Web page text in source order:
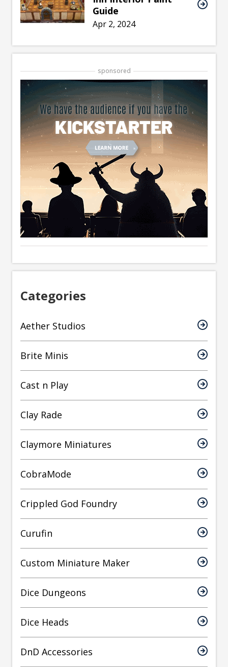
Guide
Apr 2, 2024
sponsored
Categories
Aether Studios
Brite Minis
Cast n Play
Clay Rade
Claymore Miniatures
CobraMode
Crippled God Foundry
Curufin
Custom Miniature Maker
Dice Dungeons
Dice Heads
DnD Accessories